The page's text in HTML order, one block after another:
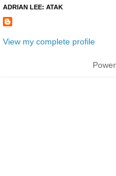
ADRIAN LEE: ATAK
View my complete profile